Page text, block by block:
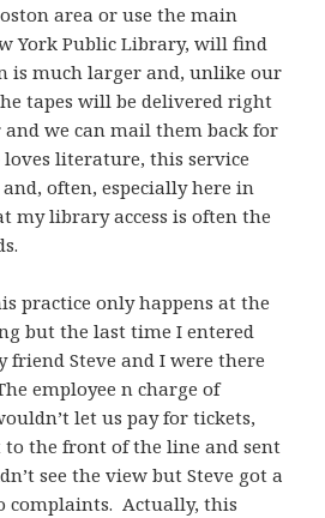
area or use the main
York Public Library, will find
is much larger and, unlike our
tapes will be delivered right
we can mail them back for
loves literature, this service
often, especially here in
my library access is often the
practice only happens at the
but the last time I entered
friend Steve and I were there
employee n charge of
let us pay for tickets,
the front of the line and sent
see the view but Steve got a
complaints. Actually, this